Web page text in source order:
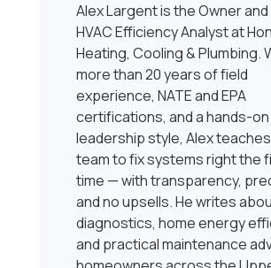
Alex Largent is the Owner
HVAC Efficiency Analyst at
Heating, Cooling & Plumbing.
more than 20 years of field
experience, NATE and EPA
certifications, and a hands-on
leadership style, Alex
team to fix systems right the
time — with transparency,
and no upsells. He writes
diagnostics, home energy
and practical maintenance